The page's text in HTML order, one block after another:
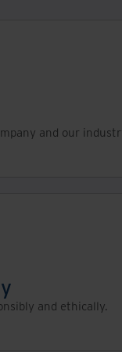
and our
and ethically.